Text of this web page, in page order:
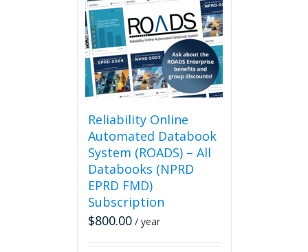
options
may
be
chosen
on
the
product
page
Reliability Online
Automated Databook
System (ROADS) – All
Databooks (NPRD
EPRD FMD)
Subscription
$800.00 / year